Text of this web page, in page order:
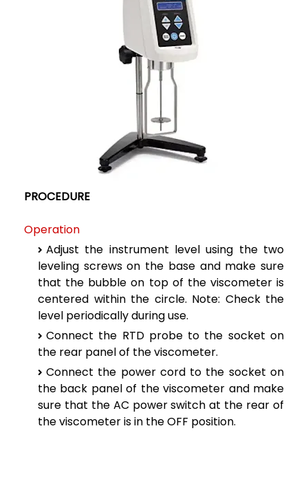
PROCEDURE
Operation
Adjust the instrument level using the two
leveling screws on the base and make sure
that the bubble on top of the viscometer is
centered within the circle. Note: Check the
level periodically during use.
Connect the RTD probe to the socket on
the rear panel of the viscometer.
Connect the power cord to the socket on
the back panel of the viscometer and make
sure that the AC power switch at the rear of
the viscometer is in the OFF position.